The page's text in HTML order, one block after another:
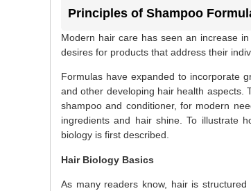
Principles of Shampoo
Modern hair care has seen an increase
desires for products that address their
Formulas have expanded to incorporate
and other developing hair health aspects.
shampoo and conditioner, for modern
ingredients and hair shine. To illustrate
biology is first described.
Hair Biology Basics
As many readers know, hair is